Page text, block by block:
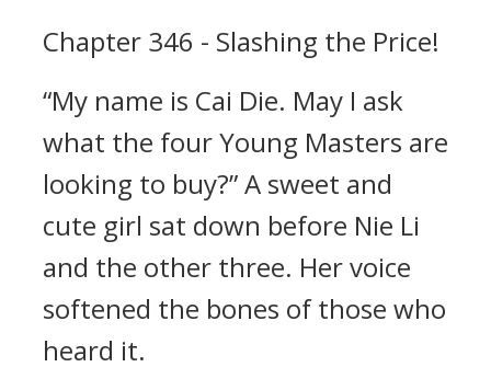
Chapter 346 - Slashing the Price!
“My name is Cai Die. May I ask
what the four Young Masters are
looking to buy?” A sweet and
cute girl sat down before Nie Li
and the other three. Her voice
softened the bones of those who
heard it.